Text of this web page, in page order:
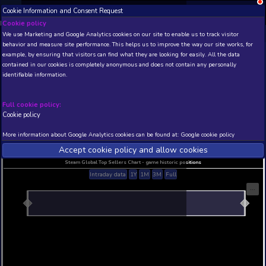
NEW! Xbox and PS Beta version 0.1.
THIS IS A DEMO VIEW OF RANDOM APP. ACTUAL
INSIDER SUBSCRIBERSSUBSCRIBE
Developer: , Publisher:
N/A
Current position
N/A
Best position
THIS IS A DEMO VIEW OF RANDOM APP. ACTUAL
INSIDER SUBSCRIBERS
Cookie Information and Consent Request
Cookie policy
We use Marketing and Google Analytics cookies on our site to
behavior and measure site performance. This helps us to improve
example, by ensuring that visitors can find what they are looking
identifiable information.
Full cookie policy:
More information about Google Analytics cookies can be found at:
Accept cookie policy and allow